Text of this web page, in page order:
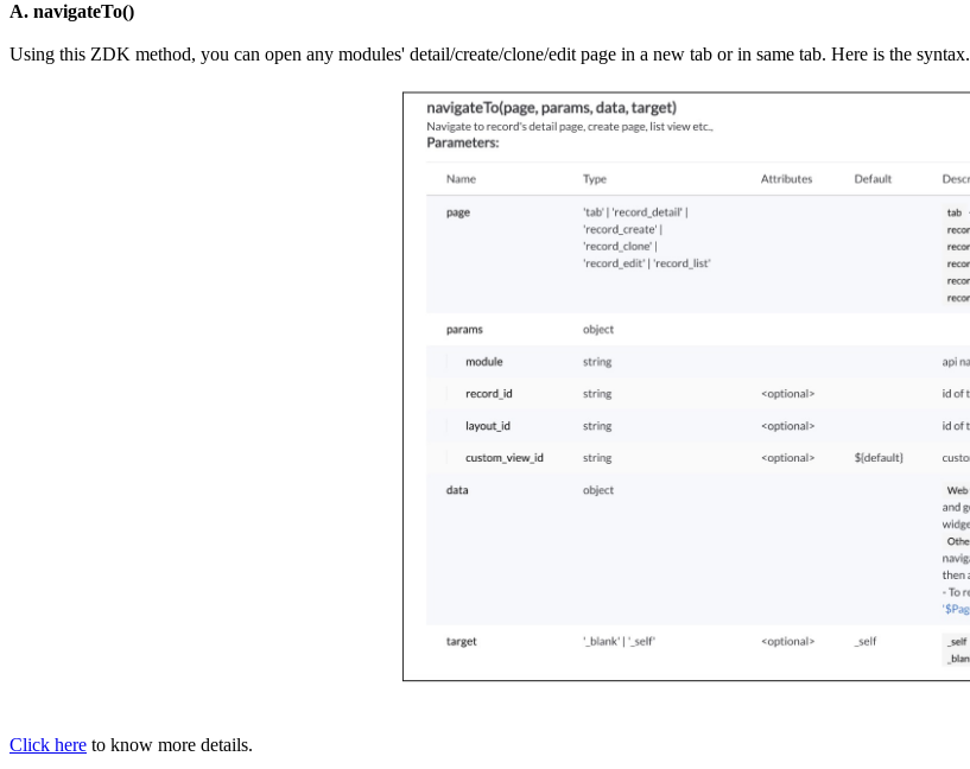
A. navigateTo()
Using this ZDK method, you can open any modules' detail/create/clone/edit page in a new tab or in same tab. Here is the syntax.
Click here to know more details.